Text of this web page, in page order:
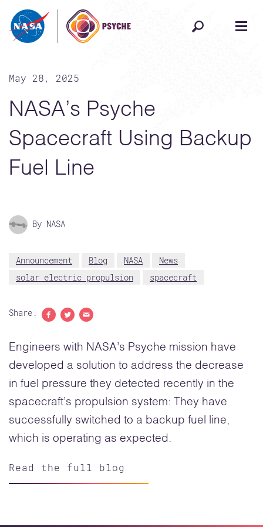
Skip to content
May 28, 2025
NASA’s Psyche
Spacecraft Using Backup
Fuel Line
By NASA
Announcement Blog NASA
News
solar electric propulsion
spacecraft
Share:
Engineers with NASA’s Psyche mission have
developed a solution to address the decrease
in fuel pressure they detected recently in the
spacecraft’s propulsion system: They have
successfully switched to a backup fuel line,
which is operating as expected.
Read the full blog